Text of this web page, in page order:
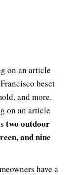
on an article
beset
and more.
on an article
two outdoor
and nine
have a